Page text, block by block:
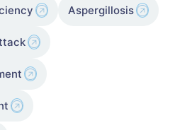
Aspergillosis